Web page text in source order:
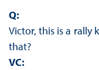
Q:
Victor, this is a rally
that?
VC: